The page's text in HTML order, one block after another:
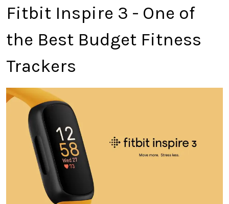
Fitbit Inspire 3 - One of
the Best Budget Fitness
Trackers